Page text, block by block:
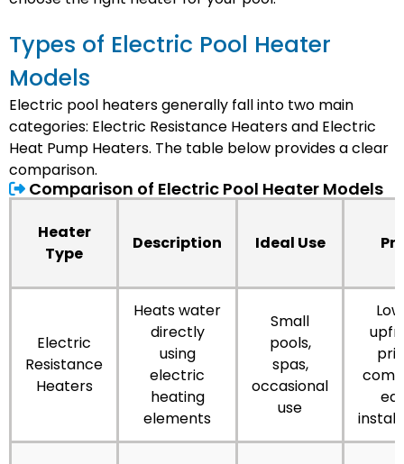
Types of Electric Pool Heater
Models
Electric pool heaters generally fall into two main
categories: Electric Resistance Heaters and Electric
Heat Pump Heaters. The table below provides a clear
comparison.
Comparison of Electric Pool Heater Models
Heater
Type
Description Ideal Use
Electric
Resistance
Heaters
Heats water
directly
using
electric
heating
elements
Small
pools,
spas,
occasional
use